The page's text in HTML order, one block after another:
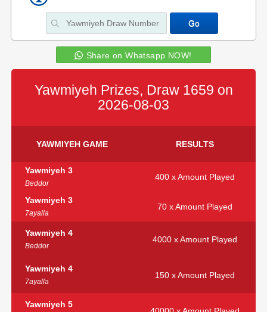
Share on Whatsapp NOW!
Yawmiyeh Prizes, Draw 1659 on
2026-08-03
YAWMIYEH GAME RESULTS
Yawmiyeh 3
Beddor
400 x Amount Played
Yawmiyeh 3
7ayalla
70 x Amount Played
Yawmiyeh 4
Beddor
4000 x Amount Played
Yawmiyeh 4
7ayalla
150 x Amount Played
Yawmiyeh 5